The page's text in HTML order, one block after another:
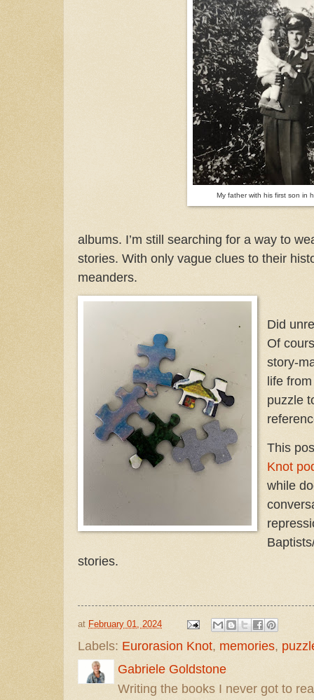
My father with his first son in
albums. I’m still searching for a way to
stories. With only vague clues to their
meanders.
Did
Of
story-
life
puzzle
This
Knot
while
stories.
at February 01, 2024
Labels: Eurorasion Knot, memories,
Gabriele Goldstone
Writing the books I never got to